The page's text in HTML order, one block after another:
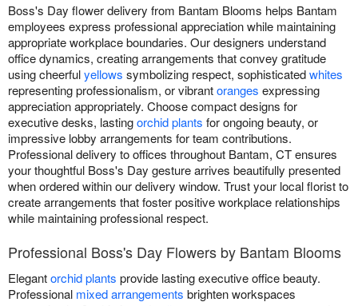
Boss's Day flower delivery from Bantam Blooms helps Bantam
employees express professional appreciation while maintaining
appropriate workplace boundaries. Our designers understand
office dynamics, creating arrangements that convey gratitude
using cheerfulyellows symbolizing respect, sophisticatedwhites
representing professionalism, or vibrantoranges expressing
appreciation appropriately. Choose compact designs for
executive desks, lastingorchid plants for ongoing beauty, or
impressive lobby arrangements for team contributions.
Professional delivery to offices throughout Bantam, CT ensures
your thoughtful Boss's Day gesture arrives beautifully presented
when ordered within our delivery window. Trust your local florist to
create arrangements that foster positive workplace relationships
while maintaining professional respect.
Professional Boss's Day Flowers by Bantam Blooms
Elegantorchid plants provide lasting executive office beauty.
Professional mixed arrangements brighten workspaces